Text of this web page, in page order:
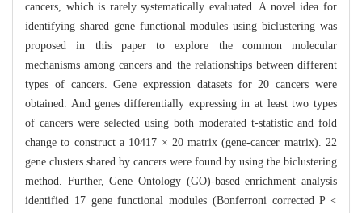
cancers, which is rarely systematically evaluated. A novel idea for
identifying shared gene functional modules using biclustering was
proposed in this paper to explore the common molecular
mechanisms among cancers and the relationships between different
types of cancers. Gene expression datasets for 20 cancers were
obtained. And genes differentially expressing in at least two types
of cancers were selected using both moderated t-statistic and fold
change to construct a 10417 × 20 matrix (gene-cancer matrix). 22
gene clusters shared by cancers were found by using the biclustering
method. Further, Gene Ontology (GO)-based enrichment analysis
identified 17 gene functional modules (Bonferroni corrected P <